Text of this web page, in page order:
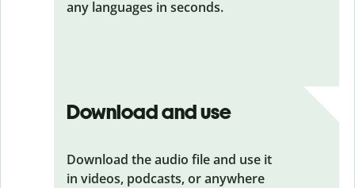
any languages in seconds.
Download and use
Download the audio file and use it
in videos, podcasts, or anywhere